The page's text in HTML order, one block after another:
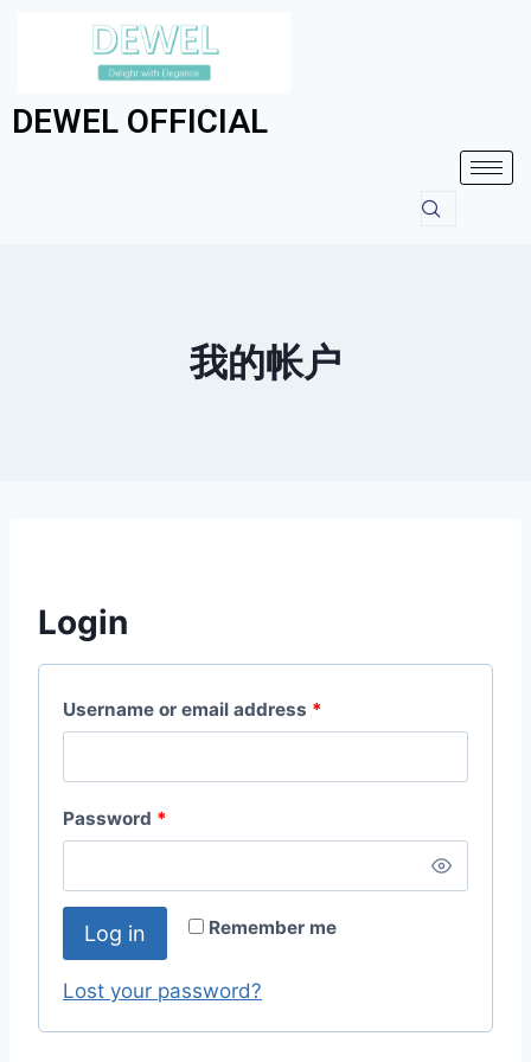
DEWEL OFFICIAL
我的帐户
Login
Username or email address *
Password *
Remember me
Log in
Lost your password?